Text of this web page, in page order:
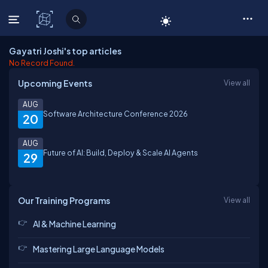
C# Corner
Gayatri Joshi's top articles
No Record Found.
Upcoming Events View all
20
AUG
Software Architecture Conference 2026
29
AUG
Future of AI: Build, Deploy & Scale AI Agents
Our Training Programs View all
AI & Machine Learning
Mastering Large Language Models